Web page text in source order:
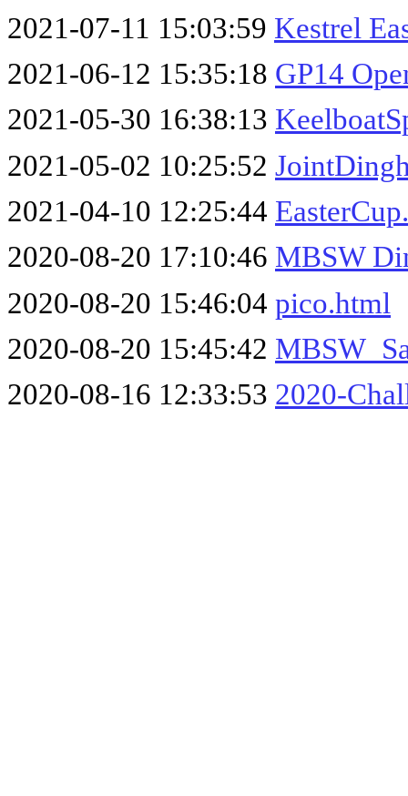
2021-07-11 15:03:59 Kestrel
2021-06-12 15:35:18 GP14
2021-05-30 16:38:13
2021-05-02 10:25:52
2021-04-10 12:25:44
2020-08-20 17:10:46 MBSW
2020-08-20 15:46:04 pico.html
2020-08-20 15:45:42
2020-08-16 12:33:53 2020-